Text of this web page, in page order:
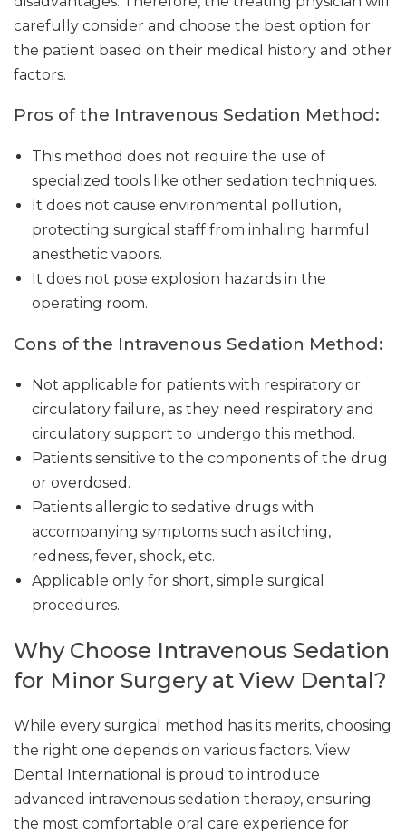
carefully consider and choose the best option for
the patient based on their medical history and other
factors.
Pros of the Intravenous Sedation Method:
This method does not require the use of
specialized tools like other sedation techniques.
It does not cause environmental pollution,
protecting surgical staff from inhaling harmful
anesthetic vapors.
It does not pose explosion hazards in the
operating room.
Cons of the Intravenous Sedation Method:
Not applicable for patients with respiratory or
circulatory failure, as they need respiratory and
circulatory support to undergo this method.
Patients sensitive to the components of the drug
or overdosed.
Patients allergic to sedative drugs with
accompanying symptoms such as itching,
redness, fever, shock, etc.
Applicable only for short, simple surgical
procedures.
Why Choose Intravenous Sedation
for Minor Surgery at View Dental?
While every surgical method has its merits, choosing
the right one depends on various factors. View
Dental International is proud to introduce
advanced intravenous sedation therapy, ensuring
the most comfortable oral care experience for